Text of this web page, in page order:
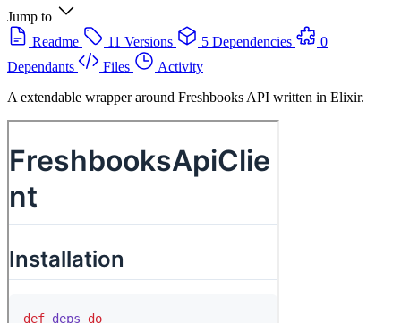
Jump to
Readme
11 Versions 5 Dependencies
0
Dependants
Files
Activity
A extendable wrapper around Freshbooks API written in Elixir.